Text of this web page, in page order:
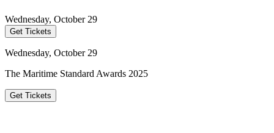
Wednesday, October 29
Get Tickets
Wednesday, October 29
The Maritime Standard Awards 2025
Get Tickets